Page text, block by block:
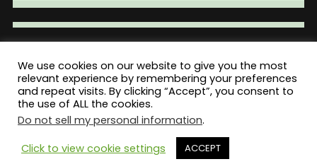
Total War Tactical - Firearm Parts |
Accessories | Tactical Gear | Clothing
We use cookies on our website to give you the most
relevant experience by remembering your preferences
and repeat visits. By clicking “Accept”, you consent to
the use of ALL the cookies.
Do not sell my personal information.
Click to view cookie settings
ACCEPT